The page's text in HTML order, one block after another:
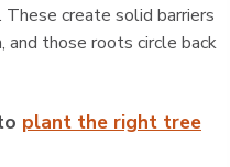
create solid barriers
and those roots circle back
plant the right tree